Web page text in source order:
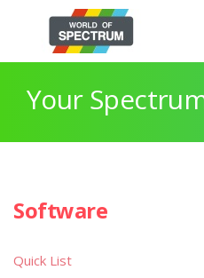
Your
Software
Quick List